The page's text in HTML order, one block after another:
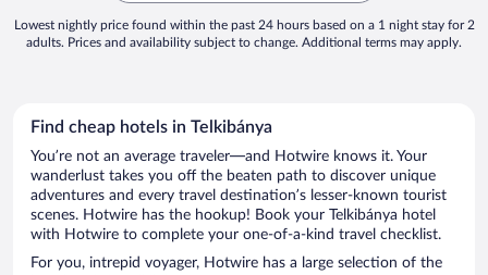
Lowest nightly price found within the past 24 hours based on a 1 night stay for 2
adults. Prices and availability subject to change. Additional terms may apply.
Find cheap hotels in Telkibánya
You’re not an average traveler—and Hotwire knows it. Your
wanderlust takes you off the beaten path to discover unique
adventures and every travel destination’s lesser-known tourist
scenes. Hotwire has the hookup! Book your Telkibánya hotel
with Hotwire to complete your one-of-a-kind travel checklist.
For you, intrepid voyager, Hotwire has a large selection of the